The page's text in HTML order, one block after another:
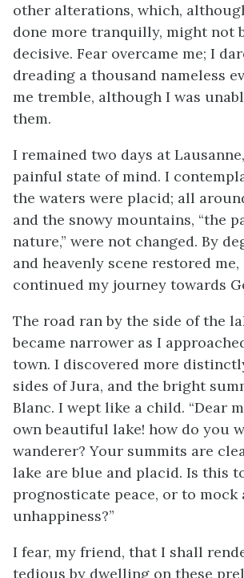
other alterations, which,
done more tranquilly, might not
decisive. Fear overcame me; I
dreading a thousand nameless
me tremble, although I was
them.
I remained two days at
painful state of mind. I
the waters were placid; all
and the snowy mountains, “the
nature,” were not changed. By
and heavenly scene restored me,
continued my journey towards
The road ran by the side of the
became narrower as I
town. I discovered more
sides of Jura, and the bright
Blanc. I wept like a child. “Dear
own beautiful lake! how do you
wanderer? Your summits are
lake are blue and placid. Is this
prognosticate peace, or to mock
unhappiness?”
I fear, my friend, that I shall
tedious by dwelling on these